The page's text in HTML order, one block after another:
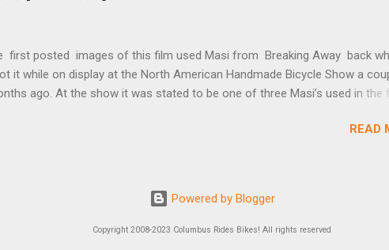
first posted images of this film used Masi from Breaking Away back
it while on display at the North American Handmade Bicycle Show a
ago. At the show it was stated to be one of three Masi’s used in the
received more information on it and the other bikes in the film from
screenwriter) and the other returned with the production company in Los
This 2nd bike was purchased by Dennis Christopher and can be seen
October 12/19, 2012 copy of Entertainment Weekly. There was a spare fork
READ
Powered by Blogger
Copyright 2008-2023 Columbus Rides Bikes! All rights reserved